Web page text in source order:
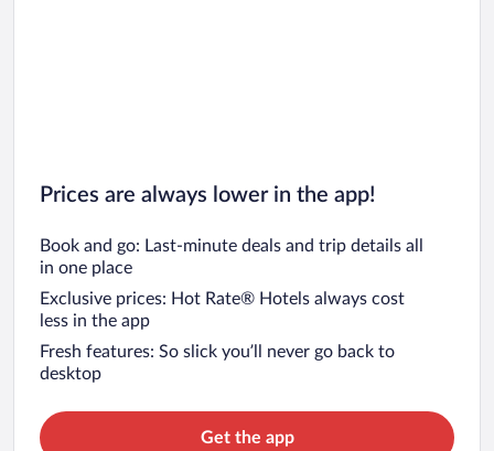
Prices are always lower in the app!
Book and go: Last-minute deals and trip details all
in one place
Exclusive prices: Hot Rate® Hotels always cost
less in the app
Fresh features: So slick you’ll never go back to
desktop
Get the app